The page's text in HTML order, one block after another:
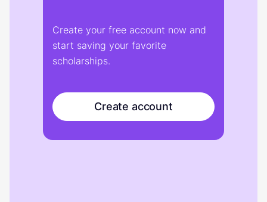
Create your free account now and
start saving your favorite
scholarships.
Create account